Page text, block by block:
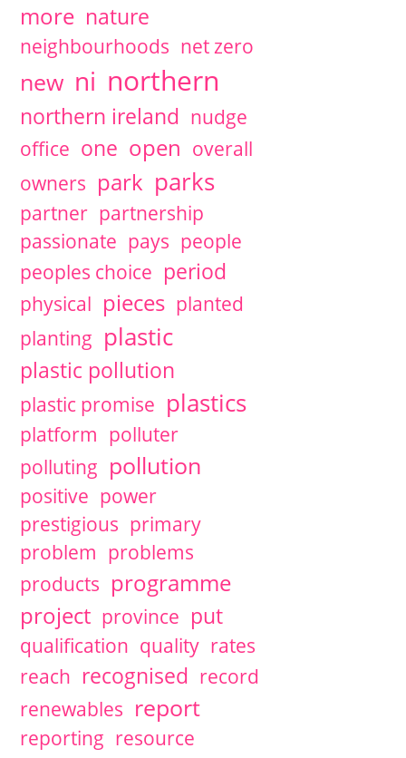
more nature
neighbourhoods net zero
new ni northern
northern ireland nudge
office one open overall
owners park parks
partner partnership
passionate pays people
peoples choice period
physical pieces planted
planting plastic
plastic pollution
plastic promise plastics
platform polluter
polluting pollution
positive power
prestigious primary
problem problems
products programme
project province put
qualification quality rates
reach recognised record
renewables report
reporting resource